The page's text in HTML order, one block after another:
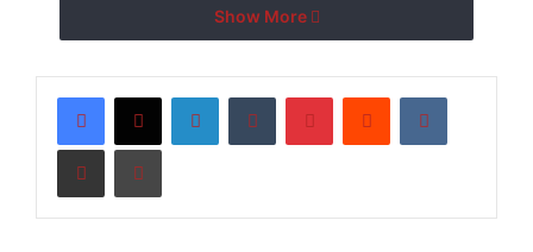
The World’s Easiest Way
to Enjoy Music in Every
Room of the House
Show More
LinkedInTumblr PinterestReddit VKontakte
Share via Email Print